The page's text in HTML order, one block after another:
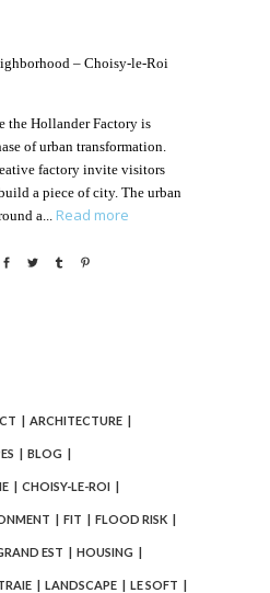
– Choisy-le-Roi
the Hollander Factory is
of urban transformation.
factory invite visitors
a piece of city. The urban
a
Read more
ARCHITECTURE
BLOG
CHOISY-LE-ROI
FIT FLOOD RISK
EST HOUSING
LANDSCAPE LE SOFT